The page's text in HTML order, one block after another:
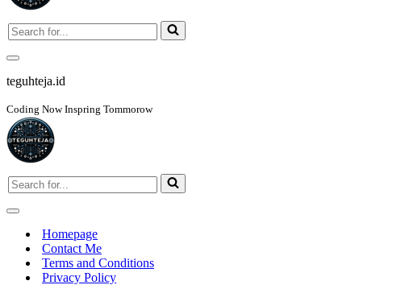
Search
for...
Navigation
Menu
teguhteja.id
Coding Now Inspring Tommorow
Search
for...
Navigation
Homepage
Contact Me
Terms and Conditions
Privacy Policy